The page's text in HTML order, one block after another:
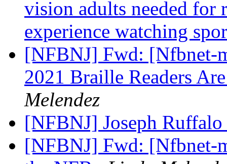
vision adults needed for
experience watching
[NFBNJ] Fwd: [Nfbnet-
2021 Braille Readers
Melendez
[NFBNJ] Joseph
[NFBNJ] Fwd: [Nfbnet-